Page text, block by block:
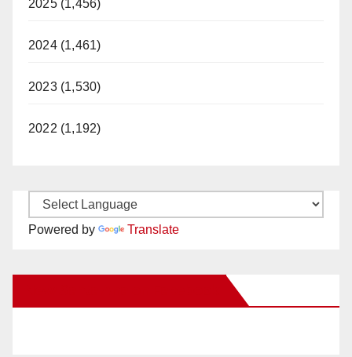
2025 (1,456)
2024 (1,461)
2023 (1,530)
2022 (1,192)
Powered by Translate